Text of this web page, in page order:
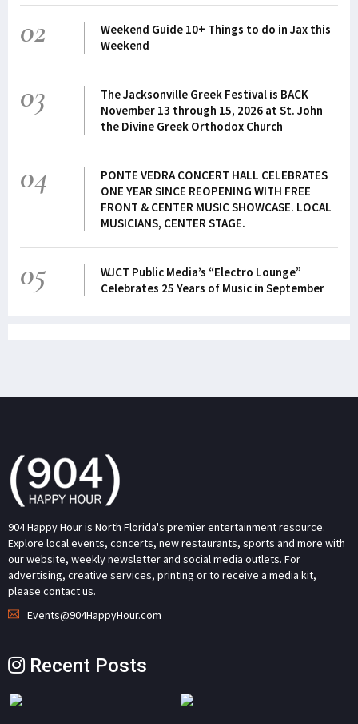
02
Weekend Guide 10+ Things to do in Jax this
Weekend
03
The Jacksonville Greek Festival is BACK
November 13 through 15, 2026 at St. John
the Divine Greek Orthodox Church
04
PONTE VEDRA CONCERT HALL CELEBRATES
ONE YEAR SINCE REOPENING WITH FREE
FRONT & CENTER MUSIC SHOWCASE. LOCAL
MUSICIANS, CENTER STAGE.
05
WJCT Public Media’s “Electro Lounge”
Celebrates 25 Years of Music in September
904 Happy Hour is North Florida's premier entertainment resource.
Explore local events, concerts, new restaurants, sports and more with
our website, weekly newsletter and social media outlets. For
advertising, creative services, printing or to receive a media kit,
please contact us.
Events@904HappyHour.com
Recent Posts